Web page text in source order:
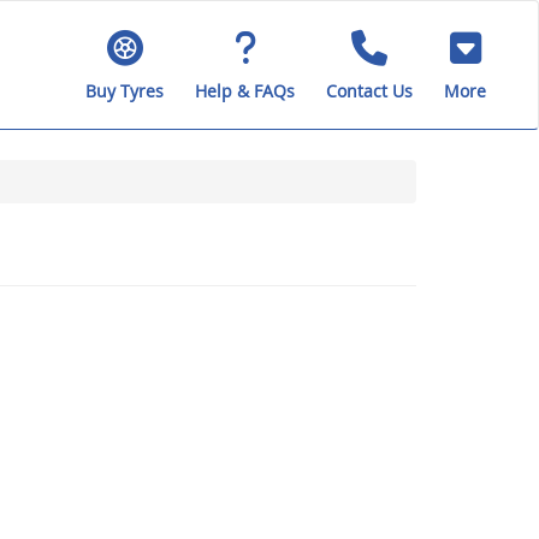
Buy Tyres Help & FAQs Contact Us More